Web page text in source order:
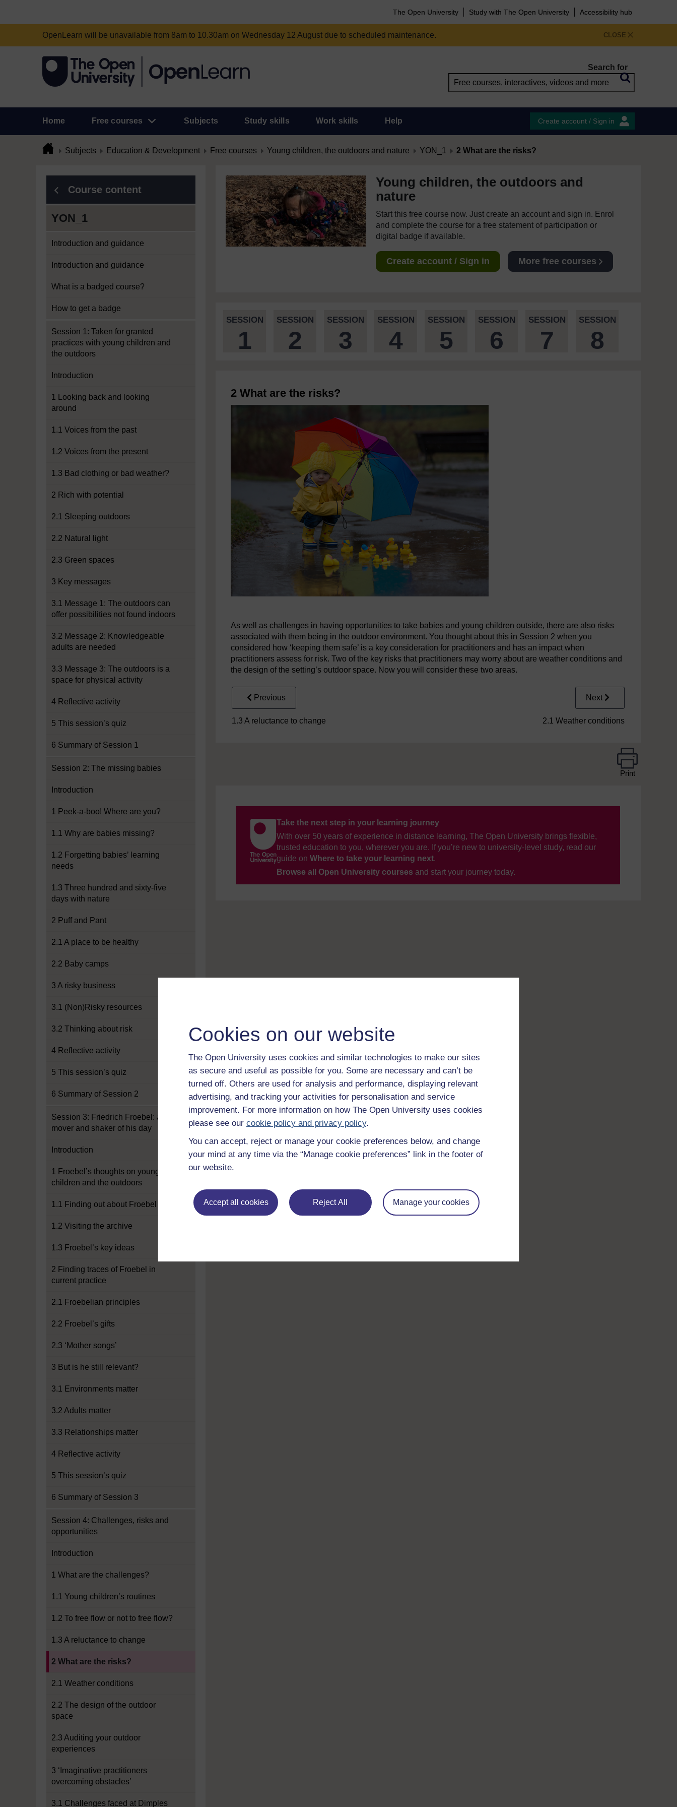
Cookies on our website
The Open University uses cookies and similar technologies to make our sites
as secure and useful as possible for you. Some are necessary and can’t be
turned off. Others are used for analysis and performance, displaying relevant
advertising, and tracking your activities for personalisation and service
improvement. For more information on how The Open University uses cookies
please see our cookie policy and privacy policy.
You can accept, reject or manage your cookie preferences below, and change
your mind at any time via the “Manage cookie preferences” link in the footer of
our website.
Accept all cookies Reject All Manage your cookies
The Open University Study with The Open University Accessibility hub
CLOSE
OpenLearn will be unavailable from 8am to 10.30am on Wednesday 12 August due to scheduled maintenance.
Search for
Home Free courses Subjects Study skills Work skills Help Create account / Sign in
Subjects Education & Development Free courses Young children, the outdoors and nature YON_1 2 What are the risks?
Course content
YON_1
Introduction and guidance
Introduction and guidance
What is a badged course?
How to get a badge
Session 1: Taken for granted
practices with young children and
the outdoors
Introduction
1 Looking back and looking
around
1.1 Voices from the past
1.2 Voices from the present
1.3 Bad clothing or bad weather?
2 Rich with potential
2.1 Sleeping outdoors
2.2 Natural light
2.3 Green spaces
3 Key messages
3.1 Message 1: The outdoors can
offer possibilities not found indoors
3.2 Message 2: Knowledgeable
adults are needed
3.3 Message 3: The outdoors is a
space for physical activity
4 Reflective activity
5 This session’s quiz
6 Summary of Session 1
Session 2: The missing babies
Introduction
1 Peek-a-boo! Where are you?
1.1 Why are babies missing?
1.2 Forgetting babies’ learning
needs
1.3 Three hundred and sixty-five
days with nature
2 Puff and Pant
2.1 A place to be healthy
2.2 Baby camps
3 A risky business
3.1 (Non)Risky resources
3.2 Thinking about risk
4 Reflective activity
5 This session’s quiz
6 Summary of Session 2
Session 3: Friedrich Froebel: a
mover and shaker of his day
Introduction
1 Froebel’s thoughts on young
children and the outdoors
1.1 Finding out about Froebel
1.2 Visiting the archive
1.3 Froebel’s key ideas
2 Finding traces of Froebel in
current practice
2.1 Froebelian principles
2.2 Froebel’s gifts
2.3 ‘Mother songs’
3 But is he still relevant?
3.1 Environments matter
3.2 Adults matter
3.3 Relationships matter
4 Reflective activity
5 This session’s quiz
6 Summary of Session 3
Session 4: Challenges, risks and
opportunities
Introduction
1 What are the challenges?
1.1 Young children’s routines
1.2 To free flow or not to free flow?
1.3 A reluctance to change
2 What are the risks?
2.1 Weather conditions
2.2 The design of the outdoor
space
2.3 Auditing your outdoor
experiences
3 ‘Imaginative practitioners
overcoming obstacles’
3.1 Challenges faced at Dimples
Young children, the outdoors and
nature
Start this free course now. Just create an account and sign in. Enrol
and complete the course for a free statement of participation or
digital badge if available.
Create account / Sign in More free courses
SESSION
1
SESSION
2
SESSION
3
SESSION
4
SESSION
5
SESSION
6
SESSION
7
SESSION
8
2 What are the risks?
As well as challenges in having opportunities to take babies and young children outside, there are also risks
associated with them being in the outdoor environment. You thought about this in Session 2 when you
considered how ‘keeping them safe’ is a key consideration for practitioners and has an impact when
practitioners assess for risk. Two of the key risks that practitioners may worry about are weather conditions and
the design of the setting’s outdoor space. Now you will consider these two areas.
Previous
1.3 A reluctance to change
Next
2.1 Weather conditions
Print
Take the next step in your learning journey
With over 50 years of experience in distance learning, The Open University brings flexible,
trusted education to you, wherever you are. If you’re new to university-level study, read our
guide on Where to take your learning next.
Browse all Open University courses and start your journey today.